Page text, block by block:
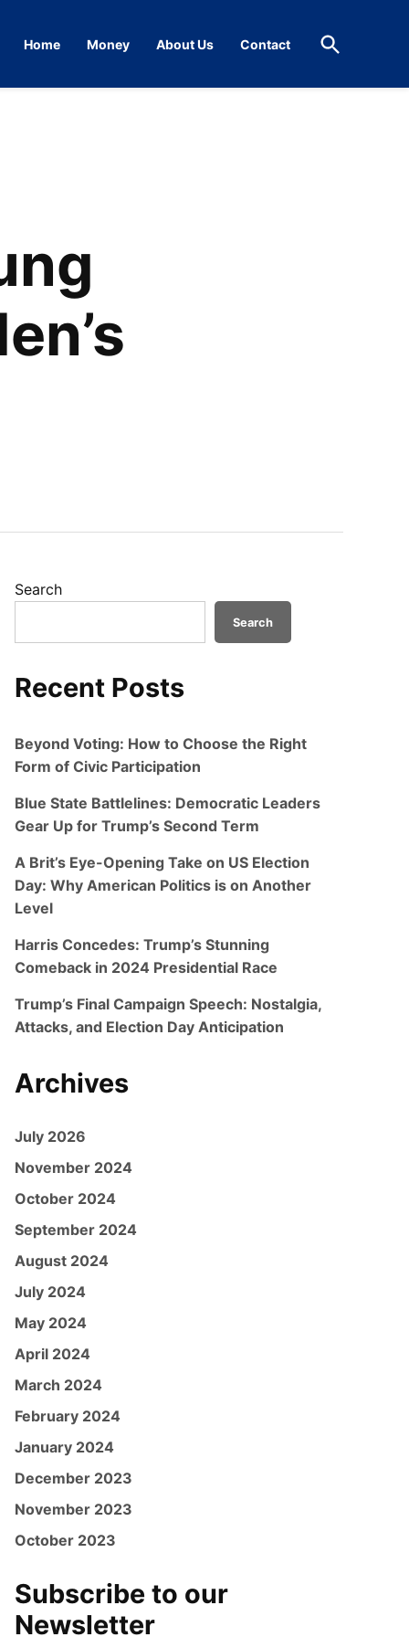
Home Money About Us Contact
Open
Search
Search
Search
Recent Posts
Beyond Voting: How to Choose the Right
Form of Civic Participation
Blue State Battlelines: Democratic Leaders
Gear Up for Trump’s Second Term
A Brit’s Eye-Opening Take on US Election
Day: Why American Politics is on Another
Level
Harris Concedes: Trump’s Stunning
Comeback in 2024 Presidential Race
Trump’s Final Campaign Speech: Nostalgia,
Attacks, and Election Day Anticipation
Archives
July 2026
November 2024
October 2024
September 2024
August 2024
July 2024
May 2024
April 2024
March 2024
February 2024
January 2024
December 2023
November 2023
October 2023
Subscribe to our
Newsletter